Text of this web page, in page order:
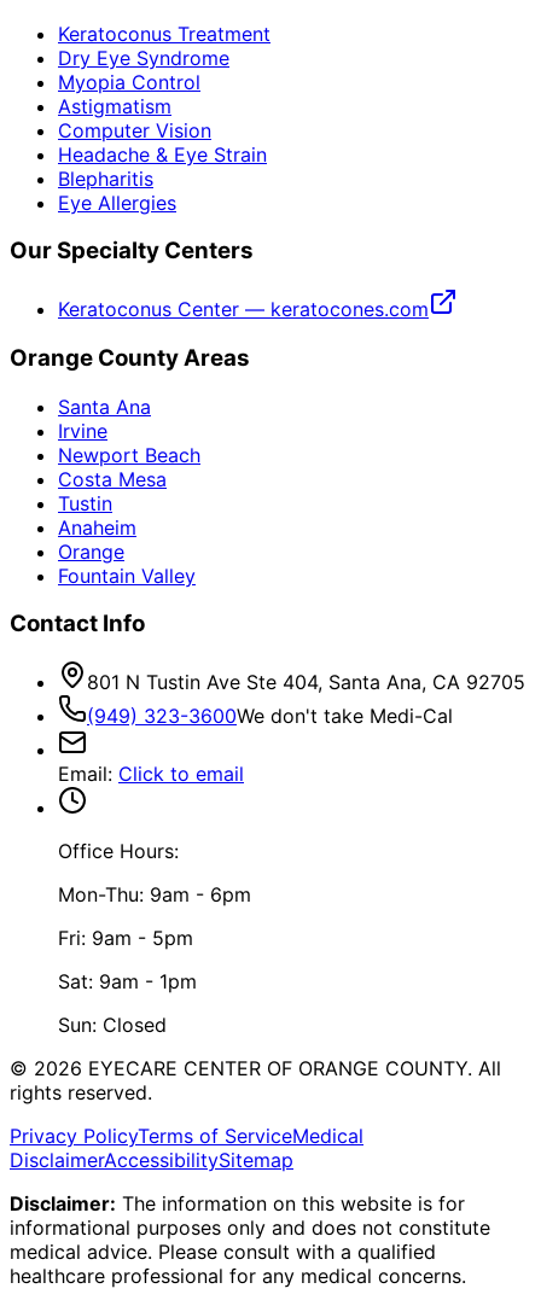
Keratoconus Treatment
Dry Eye Syndrome
Myopia Control
Astigmatism
Computer Vision
Headache & Eye Strain
Blepharitis
Eye Allergies
Our Specialty Centers
Keratoconus Center — keratocones.com
Orange County Areas
Santa Ana
Irvine
Newport Beach
Costa Mesa
Tustin
Anaheim
Orange
Fountain Valley
Contact Info
801 N Tustin Ave Ste 404, Santa Ana, CA 92705
(949) 323-3600We don't take Medi-Cal
Email: Click to email
Office Hours:
Mon-Thu: 9am - 6pm
Fri: 9am - 5pm
Sat: 9am - 1pm
Sun: Closed
© 2026 EYECARE CENTER OF ORANGE COUNTY. All
rights reserved.
Privacy PolicyTerms of ServiceMedical
DisclaimerAccessibilitySitemap
Disclaimer: The information on this website is for
informational purposes only and does not constitute
medical advice. Please consult with a qualified
healthcare professional for any medical concerns.